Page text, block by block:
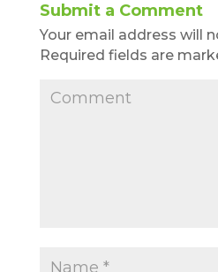
Submit a Comment
Your email address will
Required fields are